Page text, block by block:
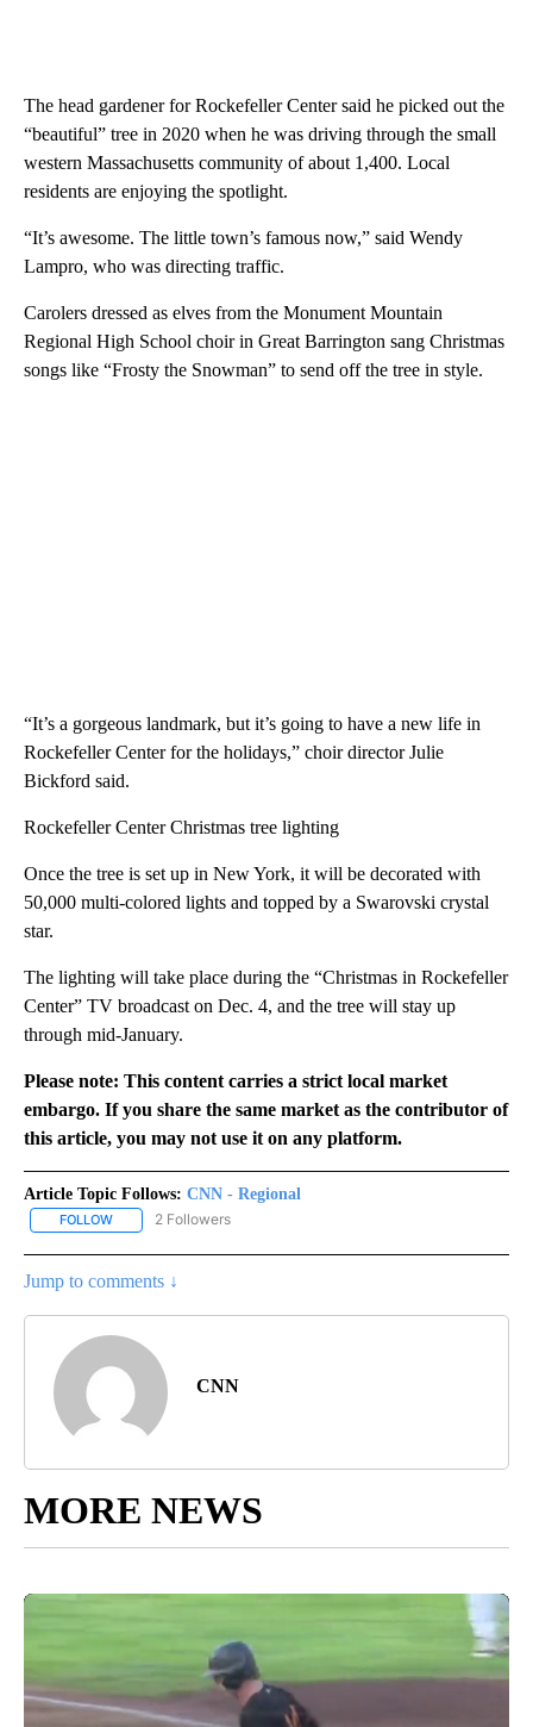
The head gardener for Rockefeller Center said he picked out the
“beautiful” tree in 2020 when he was driving through the small
western Massachusetts community of about 1,400. Local
residents are enjoying the spotlight.
“It’s awesome. The little town’s famous now,” said Wendy
Lampro, who was directing traffic.
Carolers dressed as elves from the Monument Mountain
Regional High School choir in Great Barrington sang Christmas
songs like “Frosty the Snowman” to send off the tree in style.
“It’s a gorgeous landmark, but it’s going to have a new life in
Rockefeller Center for the holidays,” choir director Julie
Bickford said.
Rockefeller Center Christmas tree lighting
Once the tree is set up in New York, it will be decorated with
50,000 multi-colored lights and topped by a Swarovski crystal
star.
The lighting will take place during the “Christmas in Rockefeller
Center” TV broadcast on Dec. 4, and the tree will stay up
through mid-January.
Please note: This content carries a strict local market
embargo. If you share the same market as the contributor of
this article, you may not use it on any platform.
Article Topic Follows: CNN - Regional
FOLLOW FOLLOW "CNN - REGIONAL" TO RECEIVE NOTIFICATIONS ABOUT
2 Followers
Jump to comments ↓
CNN
MORE NEWS